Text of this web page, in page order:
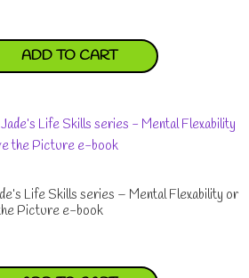
ADD TO CART
Life Skills series – Mental Flexability or
Picture e-book